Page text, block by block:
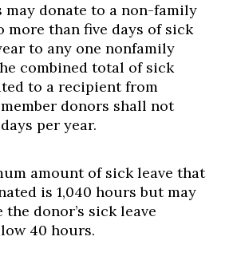
may donate to a non-family
more than five days of sick
to any one nonfamily
combined total of sick
to a recipient from
donors shall not
per year.
amount of sick leave that
is 1,040 hours but may
donor’s sick leave
40 hours.